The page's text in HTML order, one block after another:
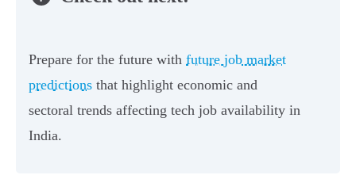
Prepare for the future with future job market
predictions that highlight economic and
sectoral trends affecting tech job availability in
India.